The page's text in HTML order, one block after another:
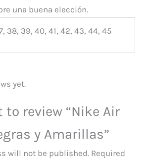
una buena elección.
38, 39, 40, 41, 42, 43, 44, 45
yet.
to review “Nike Air
y Amarillas”
will not be published. Required